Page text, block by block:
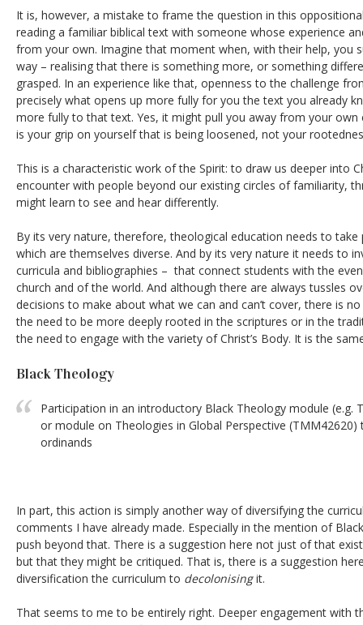
It is, however, a mistake to frame the question in this
reading a familiar biblical text with someone whose experience
from your own. Imagine that moment when, with their help, you
way – realising that there is something more, or something
grasped. In an experience like that, openness to the challenge
precisely what opens up more fully for you the text you already
more fully to that text. Yes, it might pull you away from your
is your grip on yourself that is being loosened, not your
This is a characteristic work of the Spirit: to draw us deeper into
encounter with people beyond our existing circles of familiarity,
might learn to see and hear differently.
By its very nature, therefore, theological education needs to
which are themselves diverse. And by its very nature it needs to
curricula and bibliographies – that connect students with the
church and of the world. And although there are always tussles
decisions to make about what we can and can’t cover, there is
the need to be more deeply rooted in the scriptures or in the
the need to engage with the variety of Christ’s Body. It is the
Black Theology
Participation in an introductory Black Theology module (e.g.
or module on Theologies in Global Perspective
ordinands
In part, this action is simply another way of diversifying the
comments I have already made. Especially in the mention of
push beyond that. There is a suggestion here not just of that
but that they might be critiqued. That is, there is a suggestion
diversification the curriculum to decolonisingit.
That seems to me to be entirely right. Deeper engagement with